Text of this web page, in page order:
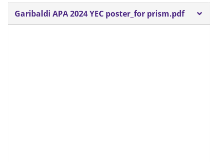
Garibaldi APA 2024 YEC poster_for prism.pdf